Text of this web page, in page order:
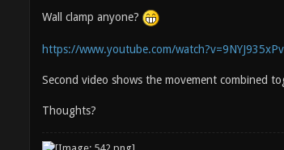
Wall clamp anyone?
https://www.youtube.com/
Second video shows the movement combined
Thoughts?